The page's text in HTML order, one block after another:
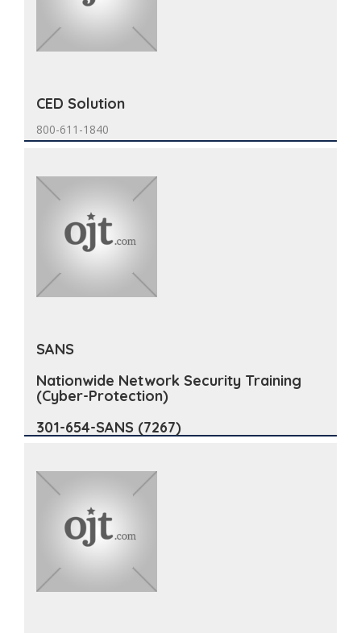
CED Solution
800-611-1840
SANS
Nationwide Network Security Training
(Cyber-Protection)
301-654-SANS (7267)